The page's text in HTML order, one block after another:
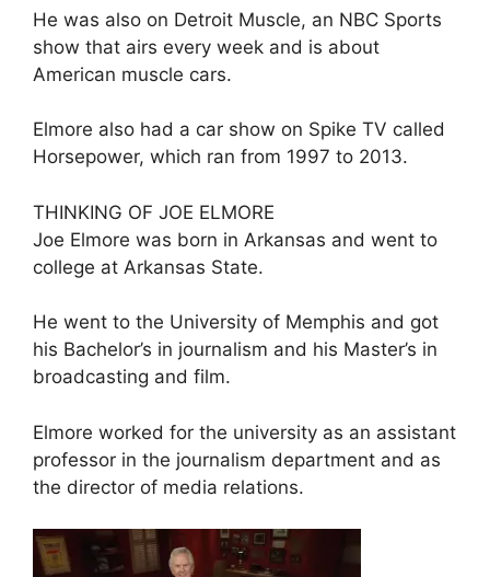
He was also on Detroit Muscle, an NBC Sports
show that airs every week and is about
American muscle cars.
Elmore also had a car show on Spike TV called
Horsepower, which ran from 1997 to 2013.
THINKING OF JOE ELMORE
Joe Elmore was born in Arkansas and went to
college at Arkansas State.
He went to the University of Memphis and got
his Bachelor’s in journalism and his Master’s in
broadcasting and film.
Elmore worked for the university as an assistant
professor in the journalism department and as
the director of media relations.